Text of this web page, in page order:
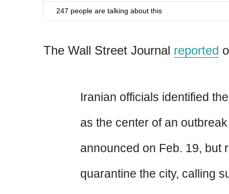
247 people are talking about this
The Wall Street Journal reported
Iranian officials identified
as the center of an
announced on Feb. 19, but
quarantine the city, calling